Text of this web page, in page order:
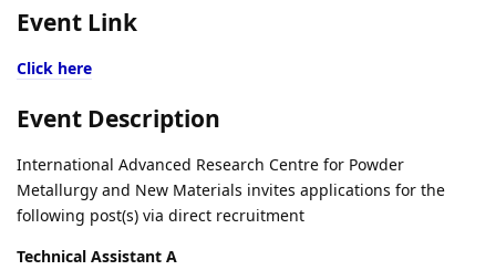
Event Link
Click here
Event Description
International Advanced Research Centre for Powder
Metallurgy and New Materials invites applications for the
following post(s) via direct recruitment
Technical Assistant A